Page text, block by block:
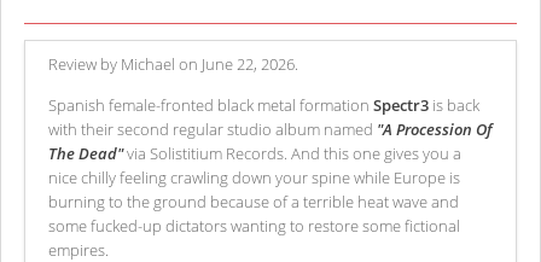
Review by Michael on June 22, 2026.
Spanish female-fronted black metal formation Spectr3 is back
with their second regular studio album named "A Procession Of
The Dead"via Solistitium Records. And this one gives you a
nice chilly feeling crawling down your spine while Europe is
burning to the ground because of a terrible heat wave and
some fucked-up dictators wanting to restore some fictional
empires.